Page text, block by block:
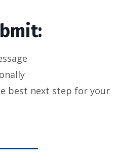
best next step for your